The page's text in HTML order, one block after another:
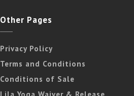
Other Pages
Privacy Policy
Terms and Conditions
Conditions of Sale